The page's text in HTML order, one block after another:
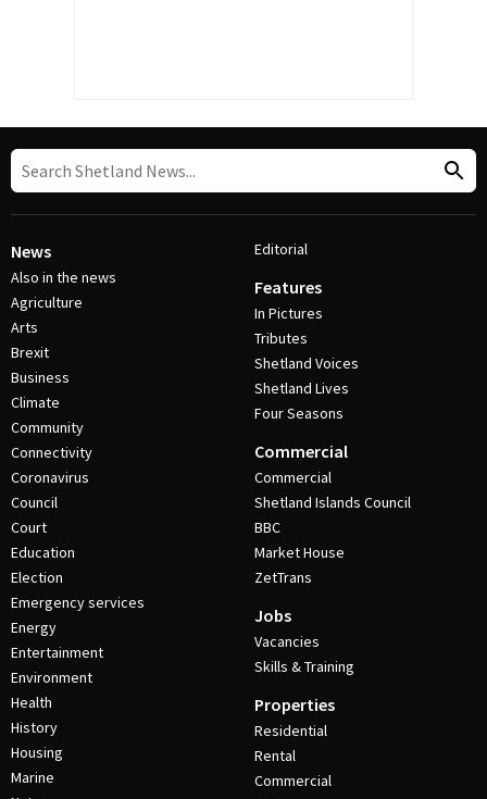
News
Also in the news
Agriculture
Arts
Brexit
Business
Climate
Community
Connectivity
Coronavirus
Council
Court
Education
Election
Emergency services
Energy
Entertainment
Environment
Health
History
Housing
Marine
Editorial
Features
In Pictures
Tributes
Shetland Voices
Shetland Lives
Four Seasons
Commercial
Commercial
Shetland Islands Council
BBC
Market House
ZetTrans
Jobs
Vacancies
Skills & Training
Properties
Residential
Rental
Commercial